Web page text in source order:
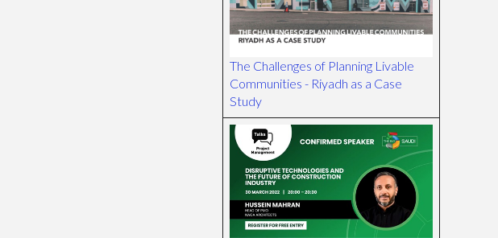
The Challenges of Planning Livable
Communities - Riyadh as a Case
Study